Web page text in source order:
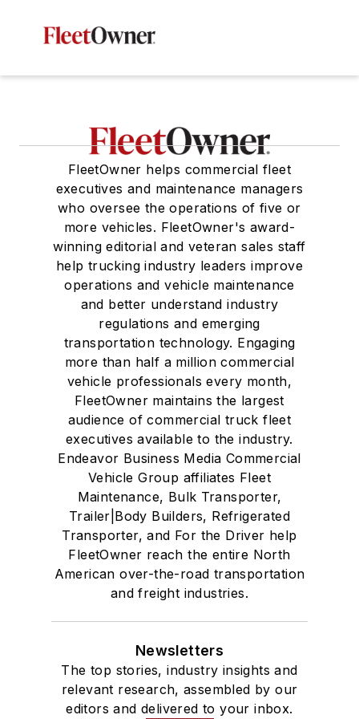
FleetOwner helps commercial fleet
executives and maintenance managers
who oversee the operations of five or
more vehicles. FleetOwner's award-
winning editorial and veteran sales staff
help trucking industry leaders improve
operations and vehicle maintenance
and better understand industry
regulations and emerging
transportation technology. Engaging
more than half a million commercial
vehicle professionals every month,
FleetOwner maintains the largest
audience of commercial truck fleet
executives available to the industry.
Endeavor Business Media Commercial
Vehicle Group affiliates Fleet
Maintenance, Bulk Transporter,
Trailer|Body Builders, Refrigerated
Transporter, and For the Driver help
FleetOwner reach the entire North
American over-the-road transportation
and freight industries.
Newsletters
The top stories, industry insights and
relevant research, assembled by our
editors and delivered to your inbox.